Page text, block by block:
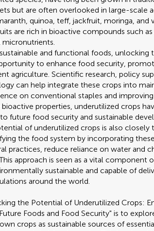
but are often overlooked in large-scale
quinoa, teff, jackfruit, moringa, and
are rich in bioactive compounds such
micronutrients.
and functional foods,
to enhance food security,
agriculture. Scientific research, policy
can help integrate these crops into
on conventional staples and
properties, underutilized crops
future food security and sustainable
of underutilized crops is also closely
the food system by incorporating
practices, reduce reliance on water and
approach is seen as a vital component
sustainable and capable of
around the world.
the Potential of Underutilized Crops:
Foods and Food Security" is to
crops as sustainable sources of